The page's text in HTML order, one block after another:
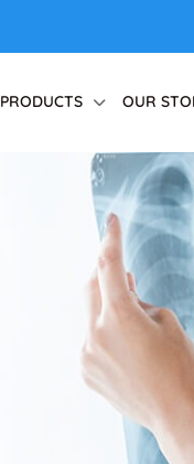
PRODUCTS OUR